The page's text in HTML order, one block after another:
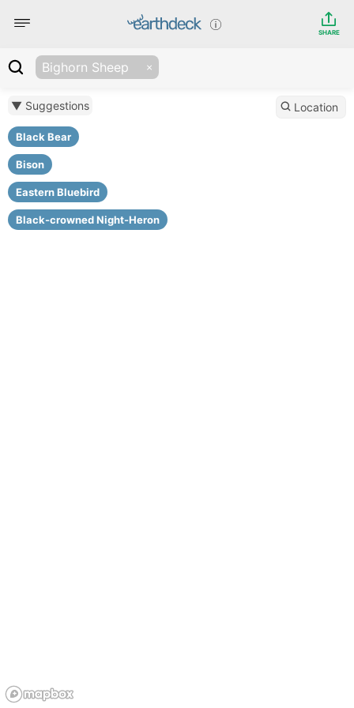
SHARE
Bighorn Sheep
▼ Suggestions
Black Bear
Bison
Eastern Bluebird
Black-crowned Night-Heron
Location